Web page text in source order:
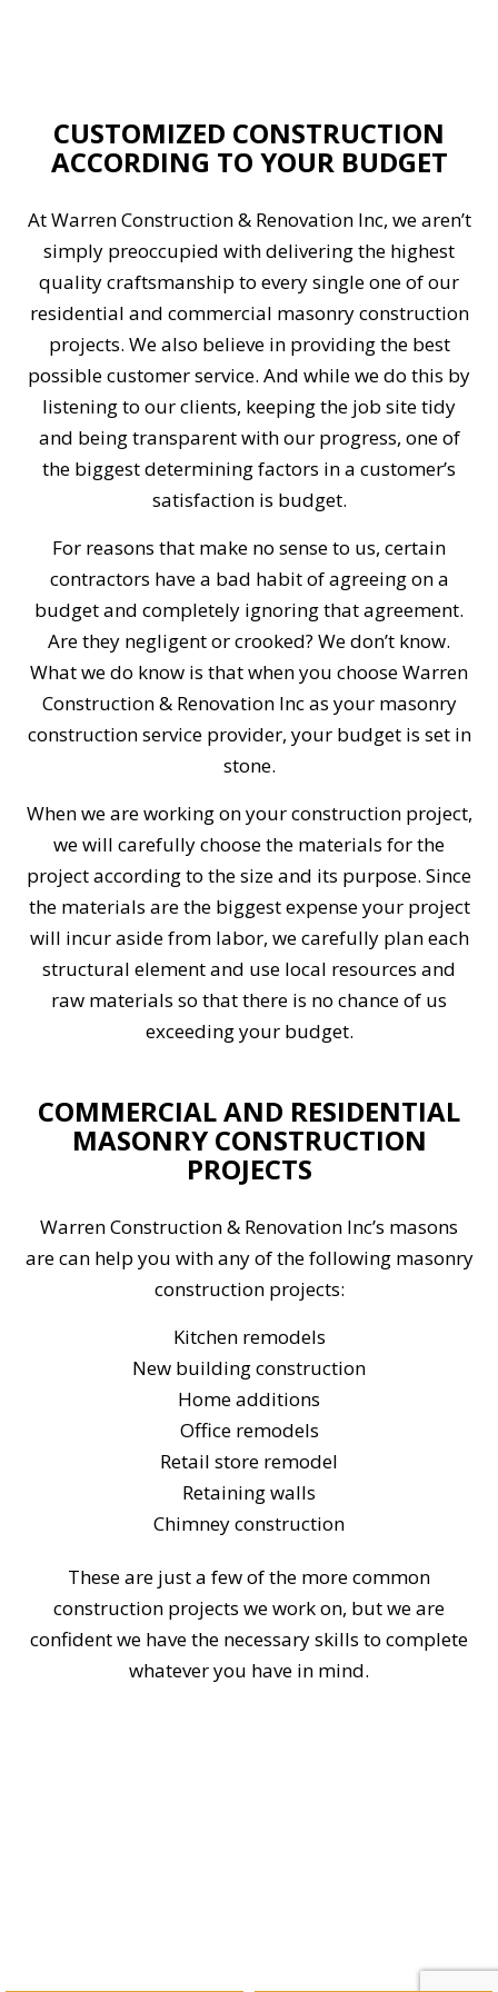
CUSTOMIZED CONSTRUCTION
ACCORDING TO YOUR BUDGET
At Warren Construction & Renovation Inc, we aren’t
simply preoccupied with delivering the highest
quality craftsmanship to every single one of our
residential and commercial masonry construction
projects. We also believe in providing the best
possible customer service. And while we do this by
listening to our clients, keeping the job site tidy
and being transparent with our progress, one of
the biggest determining factors in a customer’s
satisfaction is budget.
For reasons that make no sense to us, certain
contractors have a bad habit of agreeing on a
budget and completely ignoring that agreement.
Are they negligent or crooked? We don’t know.
What we do know is that when you choose Warren
Construction & Renovation Inc as your masonry
construction service provider, your budget is set in
stone.
When we are working on your construction project,
we will carefully choose the materials for the
project according to the size and its purpose. Since
the materials are the biggest expense your project
will incur aside from labor, we carefully plan each
structural element and use local resources and
raw materials so that there is no chance of us
exceeding your budget.
COMMERCIAL AND RESIDENTIAL
MASONRY CONSTRUCTION
PROJECTS
Warren Construction & Renovation Inc’s masons
are can help you with any of the following masonry
construction projects:
Kitchen remodels
New building construction
Home additions
Office remodels
Retail store remodel
Retaining walls
Chimney construction
These are just a few of the more common
construction projects we work on, but we are
confident we have the necessary skills to complete
whatever you have in mind.